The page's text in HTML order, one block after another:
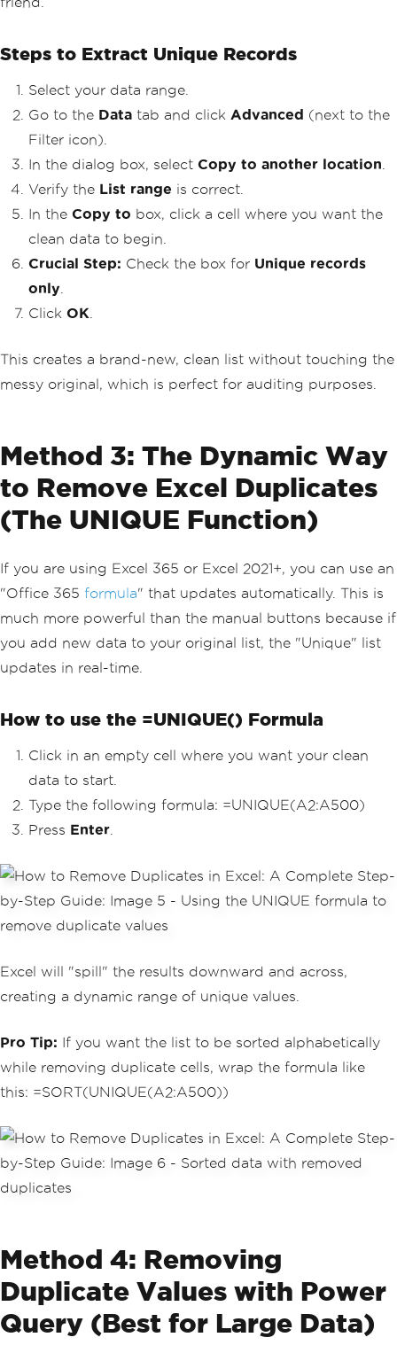
Steps to Extract Unique Records
Select your data range.
Go to the Data tab and click Advanced (next to the
Filter icon).
In the dialog box, select Copy to another location
Verify the List range is correct.
In the Copy to box, click a cell where you want the
clean data to begin.
Crucial Step: Check the box for Unique records
only
Click OK
This creates a brand-new, clean list without touching the
messy original, which is perfect for auditing purposes.
Method 3: The Dynamic Way
to Remove Excel Duplicates
(The UNIQUE Function)
If you are using Excel 365 or Excel 2021+, you can use an
"Office 365 formula" that updates automatically. This is
much more powerful than the manual buttons because if
you add new data to your original list, the "Unique" list
updates in real-time.
How to use the =UNIQUE() Formula
Click in an empty cell where you want your clean
data to start.
Type the following formula: =UNIQUE(A2:A500)
Press Enter
Excel will "spill" the results downward and across,
creating a dynamic range of unique values.
Pro Tip: If you want the list to be sorted alphabetically
while removing duplicate cells, wrap the formula like
this: =SORT(UNIQUE(A2:A500))
Method 4: Removing
Duplicate Values with Power
Query (Best for Large Data)